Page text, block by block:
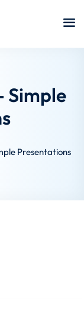
Simple
Presentations